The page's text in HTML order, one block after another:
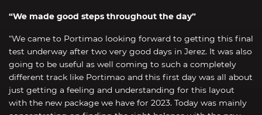
“We made good steps throughout the day”
“We came to Portimao looking forward to getting this final
test underway after two very good days in Jerez. It was also
going to be useful as well coming to such a completely
different track like Portimao and this first day was all about
just getting a feeling and understanding for this layout
with the new package we have for 2023. Today was mainly